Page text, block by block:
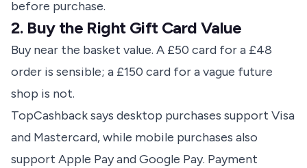
before purchase.
2. Buy the Right Gift Card Value
Buy near the basket value. A £50 card for a £48
order is sensible; a £150 card for a vague future
shop is not.
TopCashback says desktop purchases support Visa
and Mastercard, while mobile purchases also
support Apple Pay and Google Pay. Payment